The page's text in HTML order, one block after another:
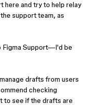
here and try to help relay
support team, as
Figma Support—I'd be
drafts from users
checking
to see if the drafts are